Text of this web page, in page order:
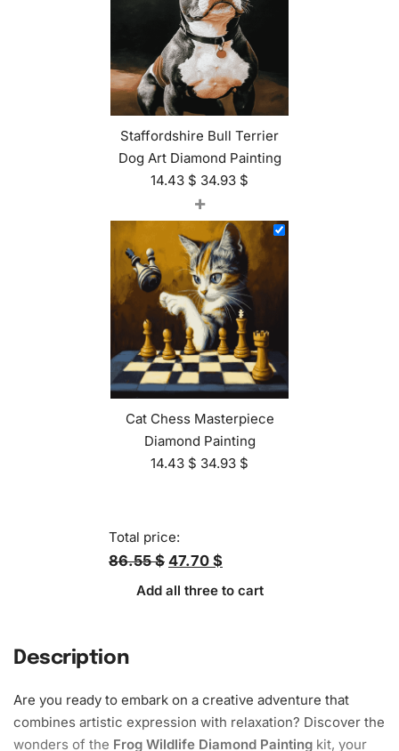
Staffordshire Bull Terrier
Dog Art Diamond Painting
14.43 $ 34.93 $
+
Cat Chess Masterpiece
Diamond Painting
14.43 $ 34.93 $
Total price:
86.55 $ 47.70 $
Add all three to cart
Description
Are you ready to embark on a creative adventure that
combines artistic expression with relaxation? Discover the
wonders of the Frog Wildlife Diamond Painting kit, your